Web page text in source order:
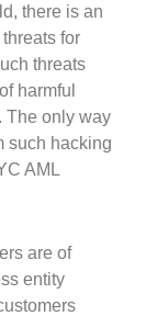
there is an
for
threats
harmful
The only way
such hacking
AML
are of
entity